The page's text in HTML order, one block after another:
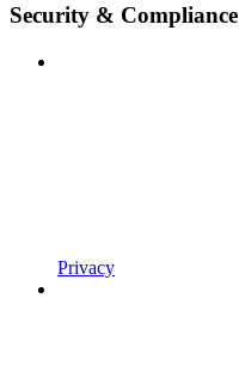
Security & Compliance
Privacy